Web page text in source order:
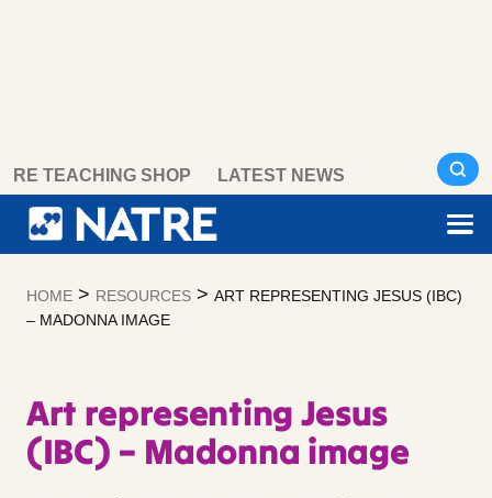
content
RE TEACHING SHOP LATEST NEWS
HOME > RESOURCES > ART REPRESENTING JESUS (IBC)
– MADONNA IMAGE
Art representing Jesus
(IBC) – Madonna image